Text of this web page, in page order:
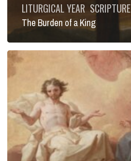
LITURGICAL YEAR SCRIPTURE
The Burden of a King
Infinite